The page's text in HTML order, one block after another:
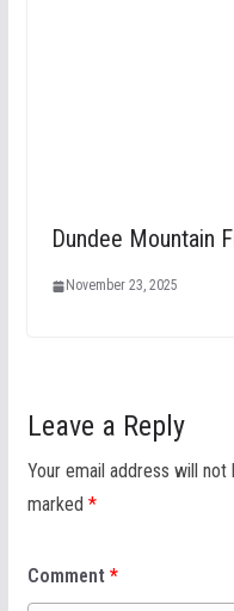
Dundee Mountain
November 23, 2025
Leave a Reply
Your email address will not
marked *
Comment *